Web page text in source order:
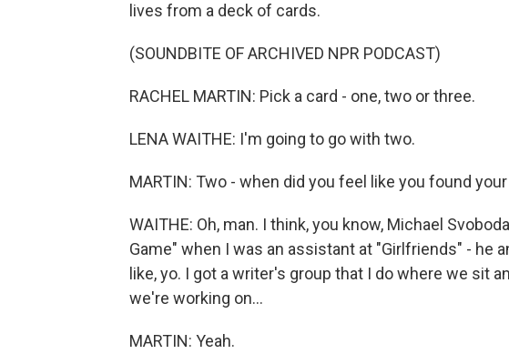
lives from a deck of cards.
(SOUNDBITE OF ARCHIVED NPR PODCAST)
RACHEL MARTIN: Pick a card - one, two or three.
LENA WAITHE: I'm going to go with two.
MARTIN: Two - when did you feel like you found
WAITHE: Oh, man. I think, you know, Michael
Game" when I was an assistant at "Girlfriends" - he
like, yo. I got a writer's group that I do where we sit
we're working on...
MARTIN: Yeah.